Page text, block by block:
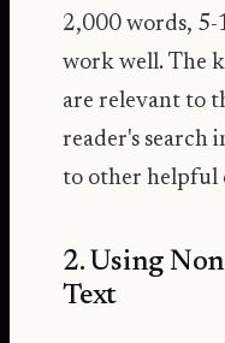
2,000 words,
work well. The
are relevant to
reader's search
to other helpful
2. Using
Text